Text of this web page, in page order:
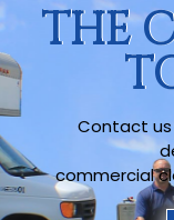
THE
Contact
commercial